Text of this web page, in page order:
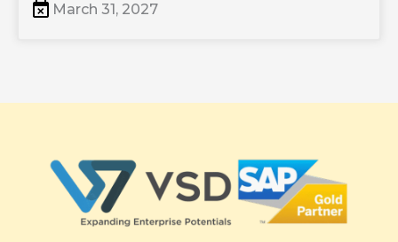
March 31, 2027